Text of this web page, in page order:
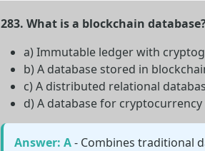
283. What is a blockchain
a) Immutable ledger with
b) A database stored in
c) A distributed relational
d) A database for
Answer: A- Combines traditional